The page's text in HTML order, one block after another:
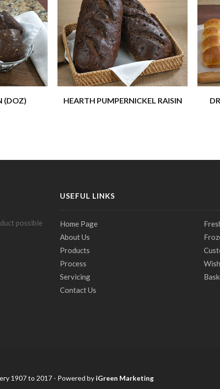
(DOZ) HEARTH PUMPERNICKEL RAISIN
possible
USEFUL LINKS
Home Page
About Us
Products
Process
Servicing
Contact Us
1907 to 2017 - Powered by iGreen Marketing